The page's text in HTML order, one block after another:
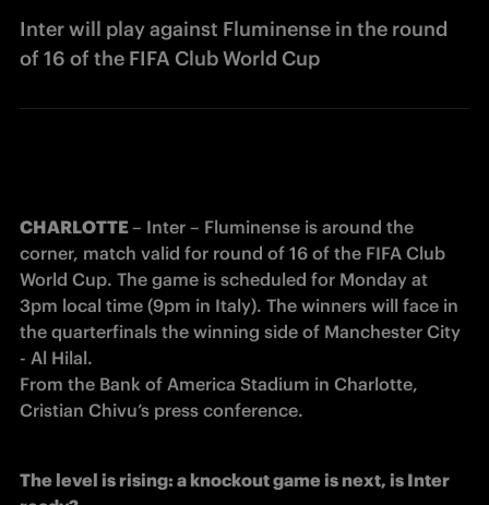
Inter will play against Fluminense in the round
of 16 of the FIFA Club World Cup
CHARLOTTE – Inter – Fluminense is around the
corner, match valid for round of 16 of the FIFA Club
World Cup. The game is scheduled for Monday at
3pm local time (9pm in Italy). The winners will face in
the quarterfinals the winning side of Manchester City
- Al Hilal.
From the Bank of America Stadium in Charlotte,
The level is rising: a knockout game is next, is Inter